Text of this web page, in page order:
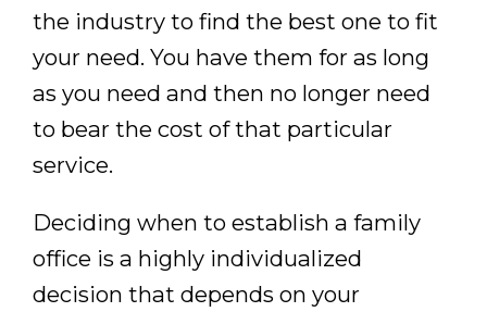
the industry to find the best one to fit
your need. You have them for as long
as you need and then no longer need
to bear the cost of that particular
service.
Deciding when to establish a family
office is a highly individualized
decision that depends on your